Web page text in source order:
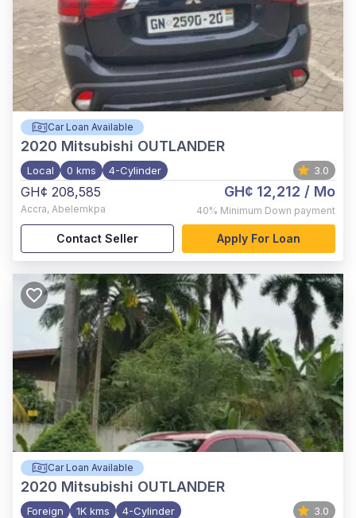
Car Loan Available
2020 Mitsubishi OUTLANDER
Local 0 kms 4-Cylinder 3.0
GH¢ 208,585
Accra, Abelemkpa
GH¢ 12,212 / Mo
40% Minimum Down payment
Contact Seller Apply For Loan
Car Loan Available
2020 Mitsubishi OUTLANDER
Foreign 1K kms 4-Cylinder 3.0